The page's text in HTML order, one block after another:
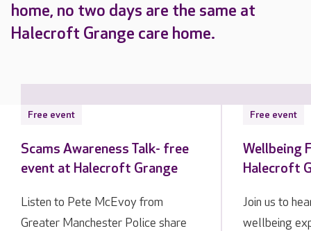
home, no two days are the same at
Halecroft Grange care home.
Free event
Scams Awareness Talk- free
event at Halecroft Grange
Listen to Pete McEvoy from
Greater Manchester Police share
Free event
Wellbeing
Halecroft
Join us to
wellbeing